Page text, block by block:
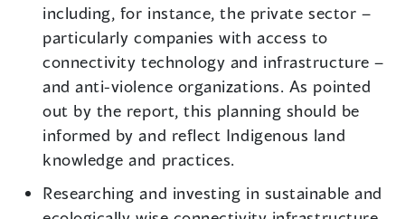
including, for instance, the private sector –
particularly companies with access to
connectivity technology and infrastructure –
and anti-violence organizations. As pointed
out by the report, this planning should be
informed by and reflect Indigenous land
knowledge and practices.
Researching and investing in sustainable and